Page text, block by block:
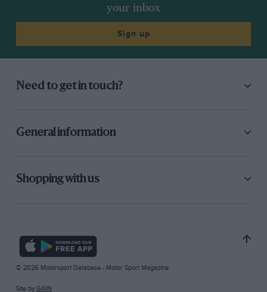
your inbox
Sign up
Need to get in touch?
General information
Shopping with us
© 2026 Motorsport Database - Motor Sport Magazine
Site by GAIN